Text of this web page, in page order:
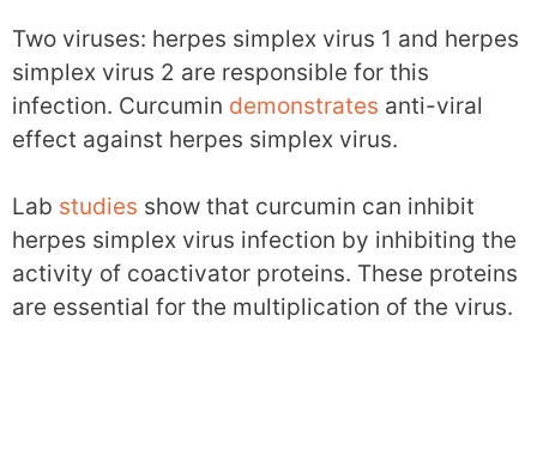
Two viruses: herpes simplex virus 1 and herpes
simplex virus 2 are responsible for this
infection. Curcumin demonstrates anti-viral
effect against herpes simplex virus.
Lab studies show that curcumin can inhibit
herpes simplex virus infection by inhibiting the
activity of coactivator proteins. These proteins
are essential for the multiplication of the virus.